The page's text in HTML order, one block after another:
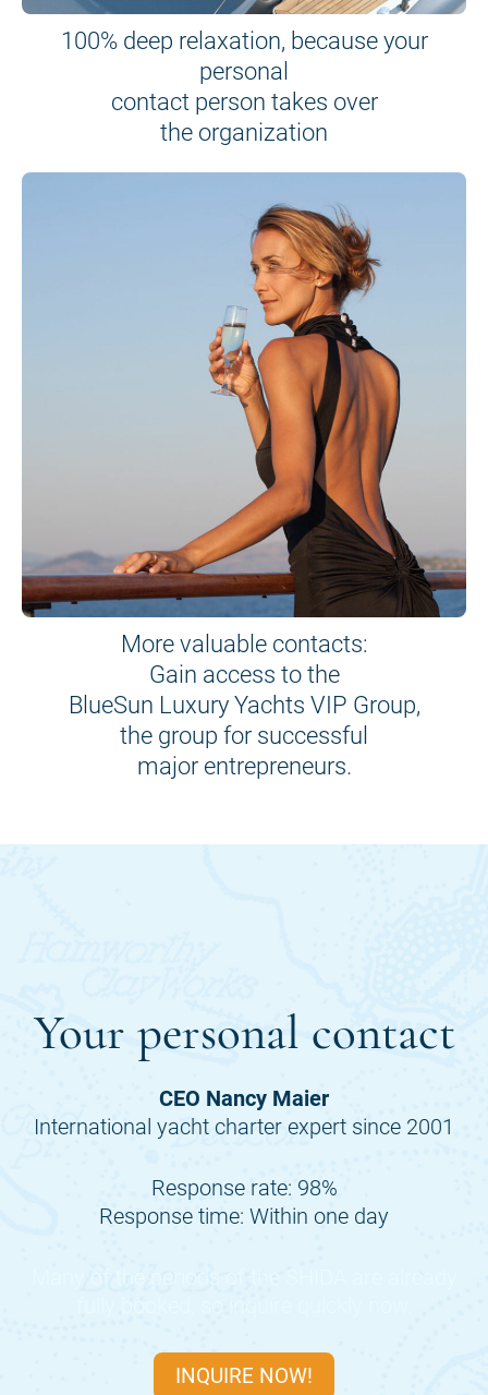
100% deep relaxation, because your
personal
contact person takes over
the organization
More valuable contacts:
Gain access to the
BlueSun Luxury Yachts VIP Group,
the group for successful
major entrepreneurs.
Your personal contact
CEO Nancy Maier
International yacht charter expert since 2001
Response rate: 98%
Response time: Within one day
INQUIRE NOW!